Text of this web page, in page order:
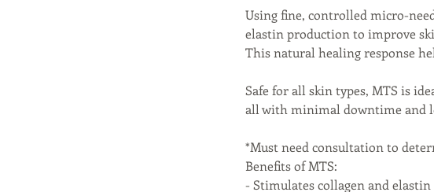
Using fine, controlled micro-
elastin production to improve
This natural healing response
Safe for all skin types, MTS is
all with minimal downtime and
*Must need consultation to
Benefits of MTS:
- Stimulates collagen and